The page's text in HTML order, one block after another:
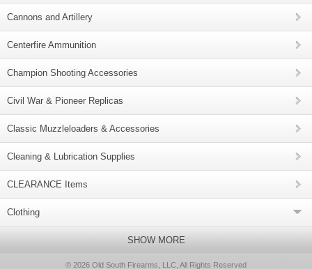
Cannons and Artillery
Centerfire Ammunition
Champion Shooting Accessories
Civil War & Pioneer Replicas
Classic Muzzleloaders & Accessories
Cleaning & Lubrication Supplies
CLEARANCE Items
Clothing
SHOW MORE
© 2026 Old South Firearms, LLC, All Rights Reserved